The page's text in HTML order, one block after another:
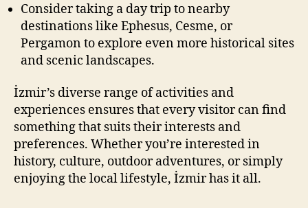
Consider taking a day trip to nearby
destinations like Ephesus, Cesme, or
Pergamon to explore even more historical sites
and scenic landscapes.
İzmir’s diverse range of activities and
experiences ensures that every visitor can find
something that suits their interests and
preferences. Whether you’re interested in
history, culture, outdoor adventures, or simply
enjoying the local lifestyle, İzmir has it all.